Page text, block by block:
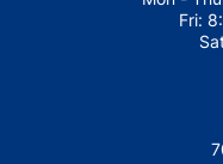
Fri: